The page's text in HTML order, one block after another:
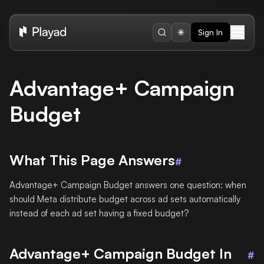
Sign In
Advantage+ Campaign
Budget
What This Page Answers#
Advantage+ Campaign Budget answers one question: when
should Meta distribute budget across ad sets automatically
instead of each ad set having a fixed budget?
Advantage+ Campaign Budget In
#